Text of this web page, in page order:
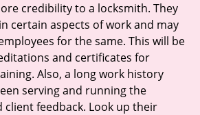
credibility to a locksmith. They
certain aspects of work and may
for the same. This will be
and certificates for
Also, a long work history
serving and running the
client feedback. Look up their